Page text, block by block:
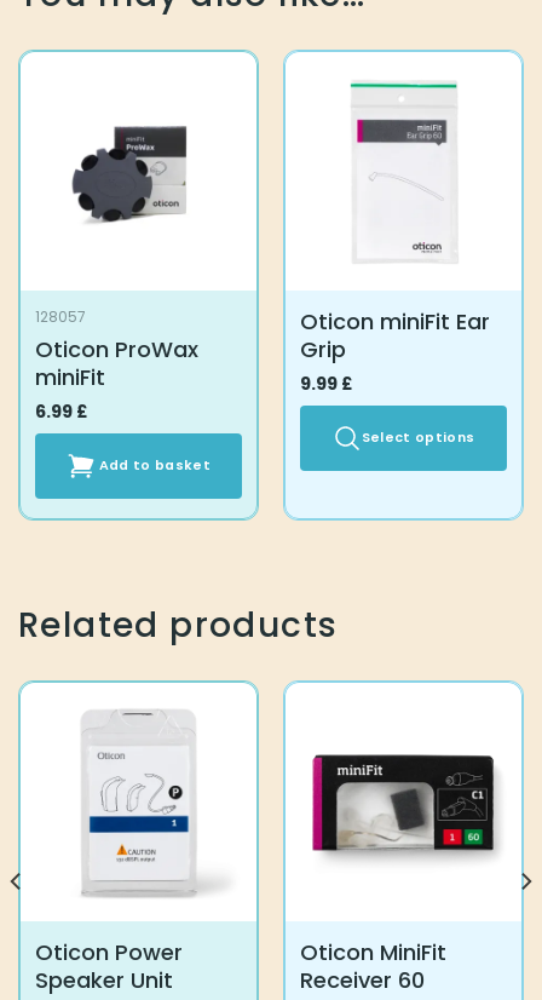
128057
Oticon ProWax
miniFit
6.99 £
Add to basket
Oticon miniFit Ear
Grip
9.99 £
Select options
The
options
be
the
product
Related products
Oticon Power
Speaker Unit
Oticon MiniFit
Receiver 60